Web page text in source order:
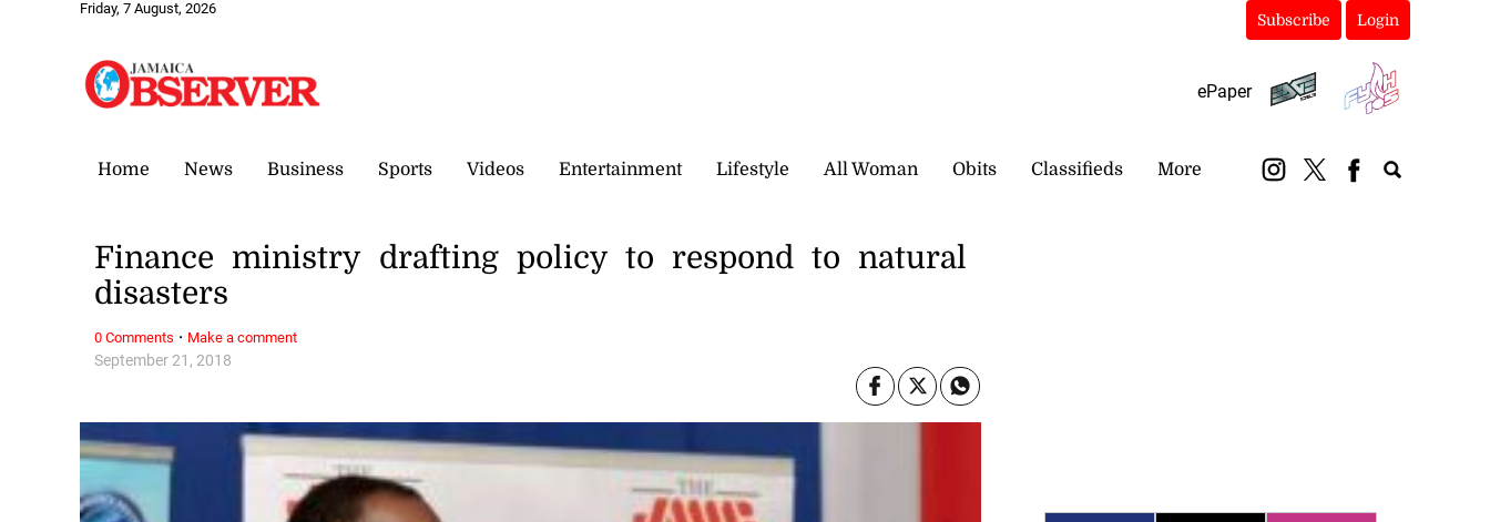
Friday, 7 August, 2026
Subscribe Login
ePaper
Home News Business Sports Videos Entertainment Lifestyle All Woman Obits Classifieds More
September 21, 2018
Finance ministry drafting policy to respond to natural
disasters
0 Comments · Make a comment